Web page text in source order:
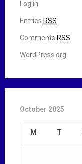
Log in
Entries RSS
Comments RSS
WordPress.org
October 2025
M T